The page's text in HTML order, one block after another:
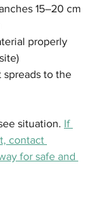
15–20 cm
properly
to the
situation. If
contact
for safe and